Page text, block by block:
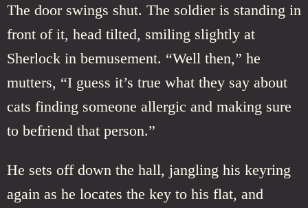
The door swings shut. The soldier is standing in
front of it, head tilted, smiling slightly at
Sherlock in bemusement. “Well then,” he
mutters, “I guess it’s true what they say about
cats finding someone allergic and making sure
to befriend that person.”
He sets off down the hall, jangling his keyring
again as he locates the key to his flat, and